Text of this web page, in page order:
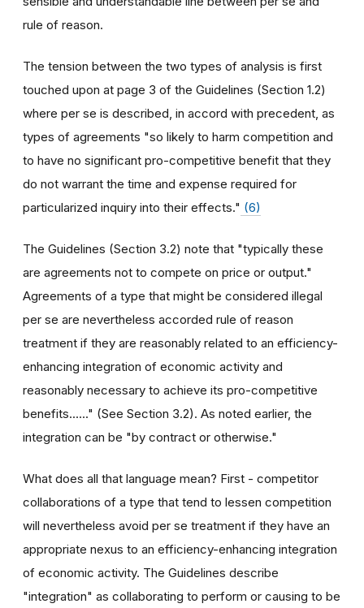
rule of reason.
The tension between the two types of analysis is first
touched upon at page 3 of the Guidelines (Section 1.2)
where per se is described, in accord with precedent, as
types of agreements "so likely to harm competition and
to have no significant pro-competitive benefit that they
do not warrant the time and expense required for
particularized inquiry into their effects." (6)
The Guidelines (Section 3.2) note that "typically these
are agreements not to compete on price or output."
Agreements of a type that might be considered illegal
per se are nevertheless accorded rule of reason
treatment if they are reasonably related to an efficiency-
enhancing integration of economic activity and
reasonably necessary to achieve its pro-competitive
benefits......" (See Section 3.2). As noted earlier, the
integration can be "by contract or otherwise."
What does all that language mean? First - competitor
collaborations of a type that tend to lessen competition
will nevertheless avoid per se treatment if they have an
appropriate nexus to an efficiency-enhancing integration
of economic activity. The Guidelines describe
"integration" as collaborating to perform or causing to be